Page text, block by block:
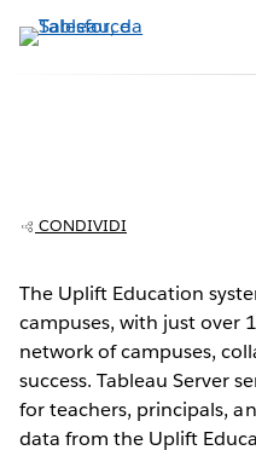
Passa
CONDIVIDI
The Uplift Education
campuses, with just over
network of campuses,
success. Tableau Server
for teachers, principals,
data from the Uplift